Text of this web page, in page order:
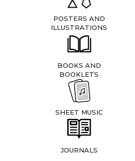
POSTERS AND
ILLUSTRATIONS
BOOKS AND
BOOKLETS
SHEET MUSIC
JOURNALS